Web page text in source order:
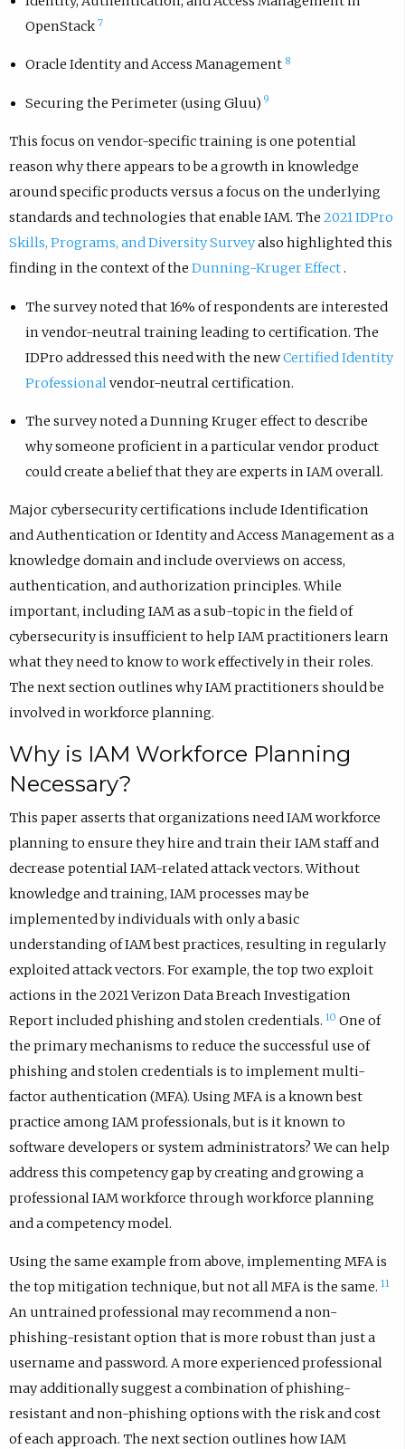
OpenStack7
Oracle Identity and Access Management 8
Securing the Perimeter (using Gluu) 9
This focus on vendor-specific training is one potential
reason why there appears to be a growth in knowledge
around specific products versus a focus on the underlying
standards and technologies that enable IAM. The 2021 IDPro
Skills, Programs, and Diversity Surveyalso highlighted this
finding in the context of the Dunning-Kruger Effect.
The survey noted that 16% of respondents are interested
in vendor-neutral training leading to certification. The
IDPro addressed this need with the newCertified Identity
Professionalvendor-neutral certification.
The survey noted a Dunning Kruger effect to describe
why someone proficient in a particular vendor product
could create a belief that they are experts in IAM overall.
Major cybersecurity certifications include Identification
and Authentication or Identity and Access Management as a
knowledge domain and include overviews on access,
authentication, and authorization principles. While
important, including IAM as a sub-topic in the field of
cybersecurity is insufficient to help IAM practitioners learn
what they need to know to work effectively in their roles.
The next section outlines why IAM practitioners should be
involved in workforce planning.
Why is IAM Workforce Planning
Necessary?
This paper asserts that organizations need IAM workforce
planning to ensure they hire and train their IAM staff and
decrease potential IAM-related attack vectors. Without
knowledge and training, IAM processes may be
implemented by individuals with only a basic
understanding of IAM best practices, resulting in regularly
exploited attack vectors. For example, the top two exploit
actions in the 2021 Verizon Data Breach Investigation
Report included phishing and stolen credentials. 10 One of
the primary mechanisms to reduce the successful use of
phishing and stolen credentials is to implement multi-
factor authentication (MFA). Using MFA is a known best
practice among IAM professionals, but is it known to
software developers or system administrators? We can help
address this competency gap by creating and growing a
professional IAM workforce through workforce planning
and a competency model.
Using the same example from above, implementing MFA is
the top mitigation technique, but not all MFA is the same. 11
An untrained professional may recommend a non-
phishing-resistant option that is more robust than just a
username and password. A more experienced professional
may additionally suggest a combination of phishing-
resistant and non-phishing options with the risk and cost
of each approach. The next section outlines how IAM